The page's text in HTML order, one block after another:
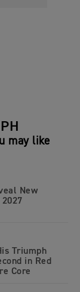
may like
New
Triumph
in Red
Core